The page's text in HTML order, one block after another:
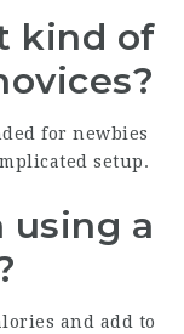
kind of
for newbies
setup.
using a
and add to